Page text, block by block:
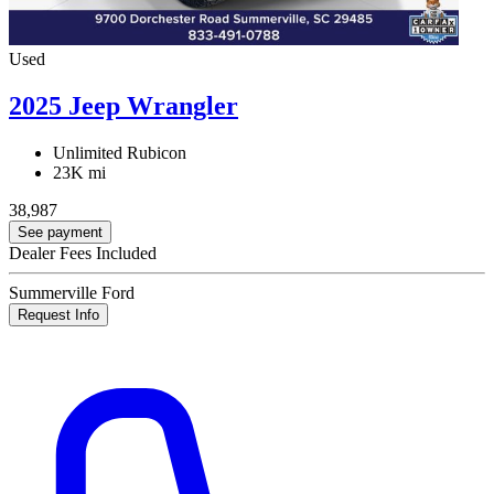
Used
2025 Jeep Wrangler
Unlimited Rubicon
23K mi
38,987
See payment
Dealer Fees Included
Summerville Ford
Request Info